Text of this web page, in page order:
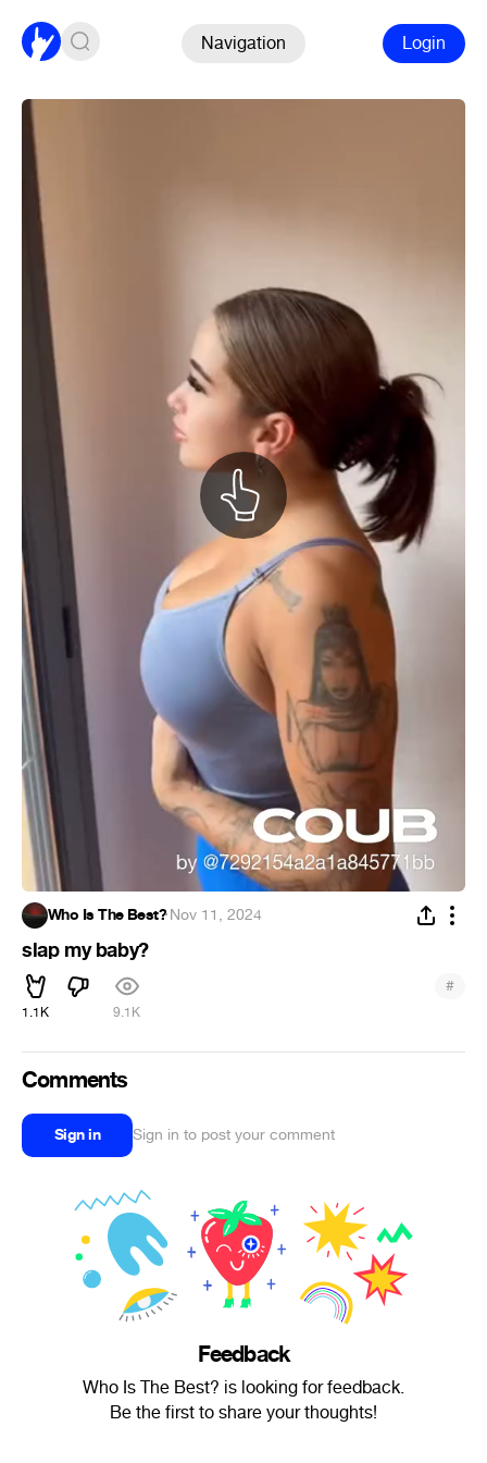
Navigation Login
Who Is The Best?·Nov 11, 2024
slap my baby?
1.1K 9.1K
#
Comments
Sign in Sign in to post your comment
Feedback
Who Is The Best? is looking for feedback.
Be the first to share your thoughts!